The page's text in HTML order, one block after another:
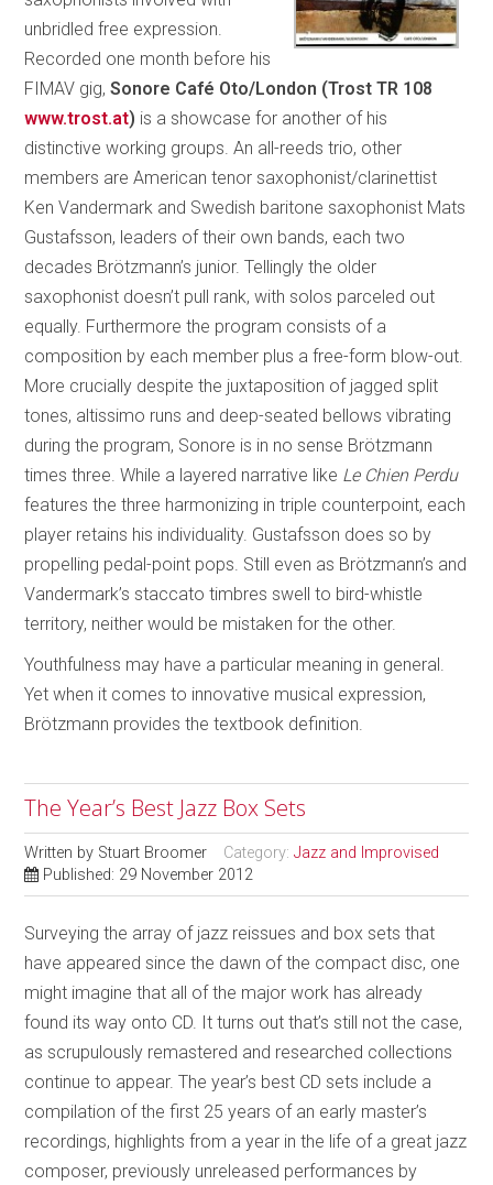
unbridled free expression.
Recorded one month before his
FIMAV gig,Sonore Café Oto/London (Trost TR 108
www.trost.at) is a showcase for another of his
distinctive working groups. An all-reeds trio, other
members are American tenor saxophonist/clarinettist
Ken Vandermark and Swedish baritone saxophonist Mats
Gustafsson, leaders of their own bands, each two
decades Brötzmann’s junior. Tellingly the older
saxophonist doesn’t pull rank, with solos parceled out
equally. Furthermore the program consists of a
composition by each member plus a free-form blow-out.
More crucially despite the juxtaposition of jagged split
tones, altissimo runs and deep-seated bellows vibrating
during the program, Sonore is in no sense Brötzmann
times three. While a layered narrative like Le Chien Perdu
features the three harmonizing in triple counterpoint, each
player retains his individuality. Gustafsson does so by
propelling pedal-point pops. Still even as Brötzmann’s and
Vandermark’s staccato timbres swell to bird-whistle
territory, neither would be mistaken for the other.
Youthfulness may have a particular meaning in general.
Yet when it comes to innovative musical expression,
Brötzmann provides the textbook definition.
The Year’s Best Jazz Box Sets
Written by Stuart Broomer Category:Jazz and Improvised
Published: 29 November 2012
Surveying the array of jazz reissues and box sets that
have appeared since the dawn of the compact disc, one
might imagine that all of the major work has already
found its way onto CD. It turns out that’s still not the case,
as scrupulously remastered and researched collections
continue to appear. The year’s best CD sets include a
compilation of the first 25 years of an early master’s
recordings, highlights from a year in the life of a great jazz
composer, previously unreleased performances by